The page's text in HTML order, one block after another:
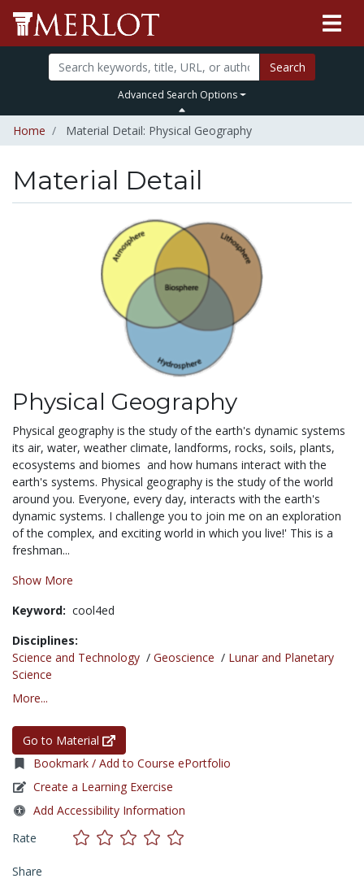
Search
Advanced Search Options
Home Material Detail: Physical Geography
Material Detail
Physical Geography
Physical geography is the study of the earth's dynamic systems 
its air, water, weather climate, landforms, rocks, soils, plants,
ecosystems and biomes  and how humans interact with the
earth's systems. Physical geography is the study of the world
around you. Everyone, every day, interacts with the earth's
dynamic systems. I challenge you to join me on an exploration
of the complex, and exciting world in which you live!' This is a
freshman...
Show More
Keyword: cool4ed
Disciplines:
Science and Technology / Geoscience / Lunar and Planetary
Science
More...
Go to Material
Bookmark / Add to Course ePortfolio
Create a Learning Exercise
Add Accessibility Information
Rate
Share